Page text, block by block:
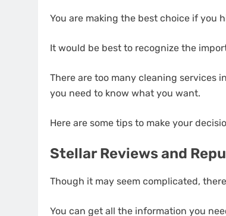
You are making the best choice if you
It would be best to recognize the
There are too many cleaning services
you need to know what you want.
Here are some tips to make your
Stellar Reviews and
Though it may seem complicated,
You can get all the information you